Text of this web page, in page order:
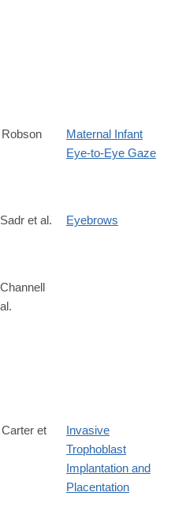
Maternal Infant
Eye-to-Eye Gaze
et al. Eyebrows
doi/10.1029/
content/370/1663/
et
Invasive
Trophoblast
Implantation and
Placentation